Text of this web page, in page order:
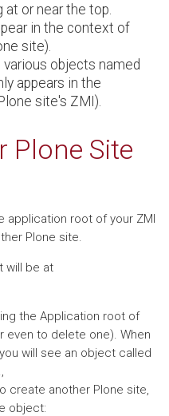
at or near the top.
in the context of
site).
objects named
appears in the
site's ZMI).
Plone Site
application root of your ZMI
Plone site.
will be at
the Application root of
even to delete one). When
will see an object called
create another Plone site,
object: